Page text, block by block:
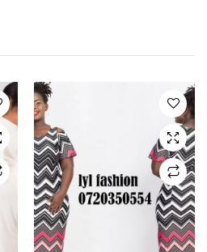
options
may be
chosen
on the
product
page